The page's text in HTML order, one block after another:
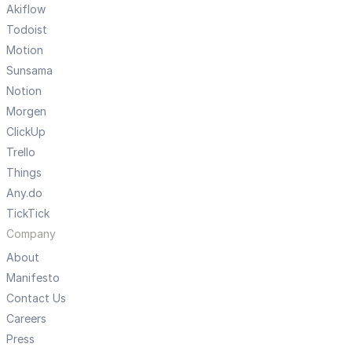
Akiflow
Todoist
Motion
Sunsama
Notion
Morgen
ClickUp
Trello
Things
Any.do
TickTick
Company
About
Manifesto
Contact Us
Careers
Press